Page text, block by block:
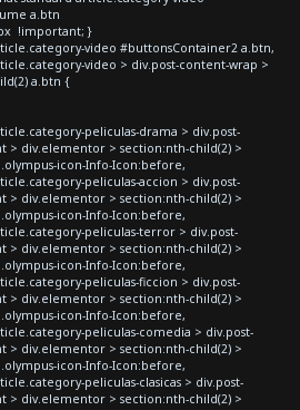
a.btn
!important; }
video #buttonsContainer2 a.btn,
video > div.post-content-wrap >
a.btn {
peliculas-drama > div.post-
> div.elementor > section:nth-child(2) >
icon-Info-Icon:before,
peliculas-accion > div.post-
> div.elementor > section:nth-child(2) >
icon-Info-Icon:before,
peliculas-terror > div.post-
> div.elementor > section:nth-child(2) >
icon-Info-Icon:before,
peliculas-ficcion > div.post-
> div.elementor > section:nth-child(2) >
icon-Info-Icon:before,
peliculas-comedia > div.post-
> div.elementor > section:nth-child(2) >
icon-Info-Icon:before,
peliculas-clasicas > div.post-
> div.elementor > section:nth-child(2) >